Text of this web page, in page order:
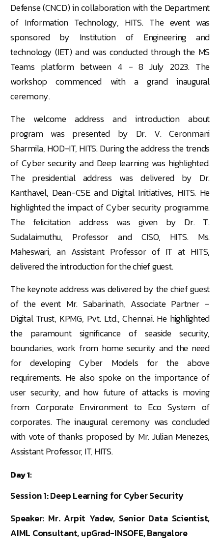
Defense (CNCD) in collaboration with the Department
of Information Technology, HITS. The event was
sponsored by Institution of Engineering and
technology (IET) and was conducted through the MS
Teams platform between 4 - 8 July 2023. The
workshop commenced with a grand inaugural
ceremony.
The welcome address and introduction about
program was presented by Dr. V. Ceronmani
Sharmila, HOD-IT, HITS. During the address the trends
of Cyber security and Deep learning was highlighted.
The presidential address was delivered by Dr.
Kanthavel, Dean-CSE and Digital Initiatives, HITS. He
highlighted the impact of Cyber security programme.
The felicitation address was given by Dr. T.
Sudalaimuthu, Professor and CISO, HITS. Ms.
Maheswari, an Assistant Professor of IT at HITS,
delivered the introduction for the chief guest.
The keynote address was delivered by the chief guest
of the event Mr. Sabarinath, Associate Partner –
Digital Trust, KPMG, Pvt. Ltd., Chennai. He highlighted
the paramount significance of seaside security,
boundaries, work from home security and the need
for developing Cyber Models for the above
requirements. He also spoke on the importance of
user security, and how future of attacks is moving
from Corporate Environment to Eco System of
corporates. The inaugural ceremony was concluded
with vote of thanks proposed by Mr. Julian Menezes,
Assistant Professor, IT, HITS.
Day 1:
Session 1: Deep Learning for Cyber Security
Speaker: Mr. Arpit Yadev, Senior Data Scientist,
AIML Consultant, upGrad-INSOFE, Bangalore